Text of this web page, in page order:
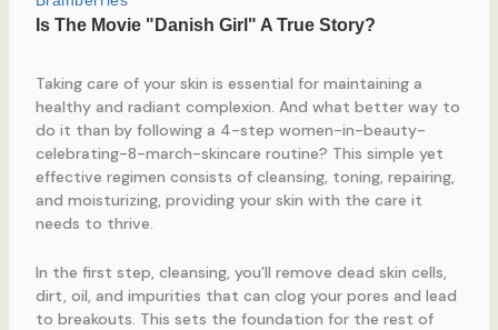
Taking care of your skin is essential for maintaining a
healthy and radiant complexion. And what better way to
do it than by following a 4-step women-in-beauty-
celebrating-8-march-skincare routine? This simple yet
effective regimen consists of cleansing, toning, repairing,
and moisturizing, providing your skin with the care it
needs to thrive.
In the first step, cleansing, you’ll remove dead skin cells,
dirt, oil, and impurities that can clog your pores and lead
to breakouts. This sets the foundation for the rest of